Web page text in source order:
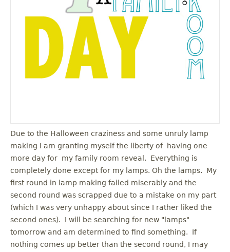
Due to the Halloween craziness and some unruly lamp
making I am granting myself the liberty of having one
more day for my family room reveal. Everything is
completely done except for my lamps. Oh the lamps. My
first round in lamp making failed miserably and the
second round was scrapped due to a mistake on my part
(which I was very unhappy about since I rather liked the
second ones). I will be searching for new "lamps"
tomorrow and am determined to find something. If
nothing comes up better than the second round, I may